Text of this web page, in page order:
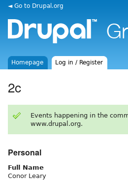
◄ Go to Drupal.org
Homepage Log in / Register
2c
Events happening in the
www.drupal.org.
Personal
Full Name
Conor Leary